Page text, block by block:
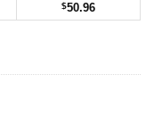
$50.96